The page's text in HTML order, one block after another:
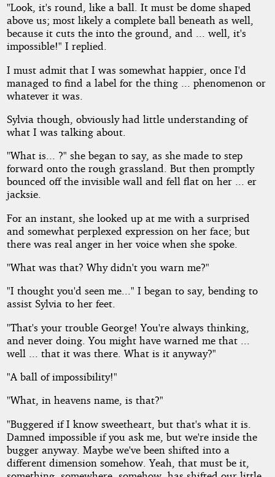
"Look, it's round, like a ball. It must be dome shaped
above us; most likely a complete ball beneath as well,
because it cuts the into the ground, and ... well, it's
impossible!" I replied.
I must admit that I was somewhat happier, once I'd
managed to find a label for the thing ... phenomenon or
whatever it was.
Sylvia though, obviously had little understanding of
what I was talking about.
"What is... ?" she began to say, as she made to step
forward onto the rough grassland. But then promptly
bounced off the invisible wall and fell flat on her ... er
jacksie.
For an instant, she looked up at me with a surprised
and somewhat perplexed expression on her face; but
there was real anger in her voice when she spoke.
"What was that? Why didn't you warn me?"
"I thought you'd seen me..." I began to say, bending to
assist Sylvia to her feet.
"That's your trouble George! You're always thinking,
and never doing. You might have warned me that ...
well ... that it was there. What is it anyway?"
"A ball of impossibility!"
"What, in heavens name, is that?"
"Buggered if I know sweetheart, but that's what it is.
Damned impossible if you ask me, but we're inside the
bugger anyway. Maybe we've been shifted into a
different dimension somehow. Yeah, that must be it,